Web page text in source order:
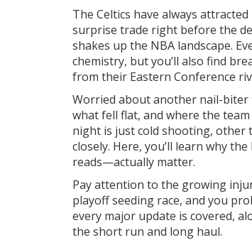
The Celtics have always
surprise trade right before the
shakes up the NBA landscape.
chemistry, but you’ll also find
from their Eastern Conference
Worried about another nail-biter
what fell flat, and where the
night is just cold shooting, other
closely. Here, you’ll learn why
reads—actually matter.
Pay attention to the growing
playoff seeding race, and you
every major update is covered,
the short run and long haul.